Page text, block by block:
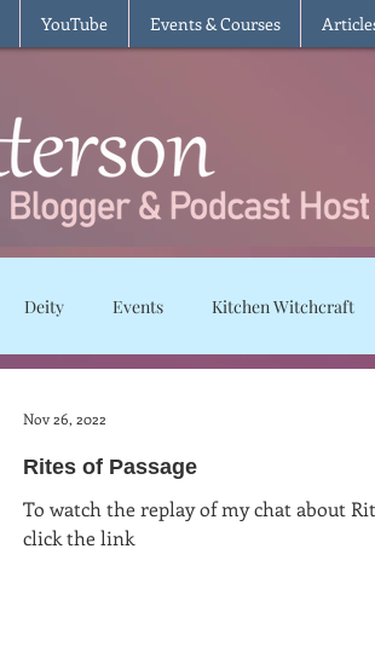
YouTube Events & Courses
Deity Events Kitchen Witchcraft
Vegan Gluten Free The Elements
Rites of Passage
To watch the replay of my chat about
click the link
Nov 26, 2022